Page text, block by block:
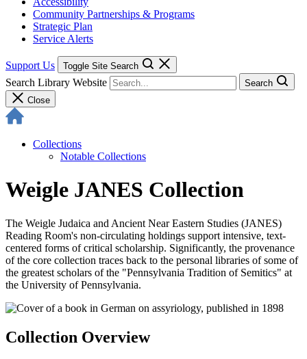
Community Partnerships & Programs
Strategic Plan
Service Alerts
Support Us Toggle Site Search
Search Library Website
Search
Close
Collections
Notable Collections
Weigle JANES Collection
The Weigle Judaica and Ancient Near Eastern Studies (JANES)
Reading Room's non-circulating holdings support intensive, text-
centered forms of critical scholarship. Significantly, the provenance
of the core collection traces back to the personal libraries of some of
the greatest scholars of the "Pennsylvania Tradition of Semitics" at
the University of Pennsylvania.
Collection Overview